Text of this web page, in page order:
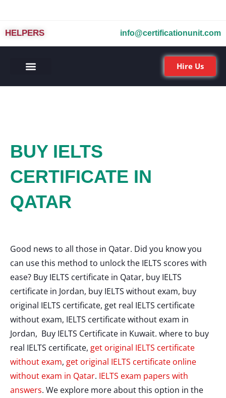
HELPERS info@certificationunit.com
Hire Us
BUY IELTS
CERTIFICATE IN
QATAR
Good news to all those in Qatar. Did you know you
can use this method to unlock the IELTS scores with
ease? Buy IELTS certificate in Qatar, buy IELTS
certificate in Jordan, buy IELTS without exam, buy
original IELTS certificate, get real IELTS certificate
without exam, IELTS certificate without exam in
Jordan, Buy IELTS Certificate in Kuwait. where to buy
real IELTS certificate, get original IELTS certificate
without exam, get original IELTS certificate online
without exam in Qatar. IELTS exam papers with
answers. We explore more about this option in the